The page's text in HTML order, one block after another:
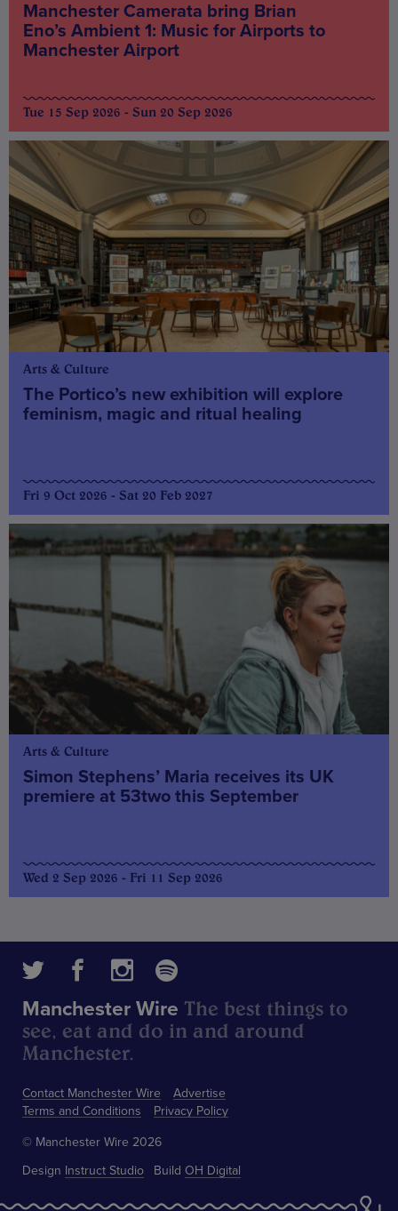
Manchester Camerata bring Brian
Eno’s Ambient 1: Music for Airports to
Manchester Airport
Tue 15 Sep 2026 - Sun 20 Sep 2026
Arts & Culture
The Portico’s new exhibition will explore
feminism, magic and ritual healing
Fri 9 Oct 2026 - Sat 20 Feb 2027
Arts & Culture
Simon Stephens’ Maria receives its UK
premiere at 53two this September
Wed 2 Sep 2026 - Fri 11 Sep 2026
Contact Manchester Wire
Advertise
Terms and Conditions
Privacy Policy
Manchester Wire The best things to
see, eat and do in and around
Manchester.
© Manchester Wire 2026
Design Instruct Studio Build OH Digital